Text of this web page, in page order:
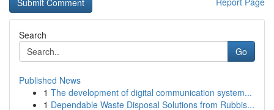
Search
Go
Published News
1 The development of digital communication system...
1 Dependable Waste Disposal Solutions from Rubbis...